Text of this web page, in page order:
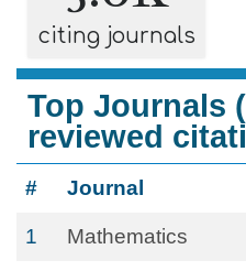
citing journals
Top Journals
reviewed
# Journal
1 Mathematics